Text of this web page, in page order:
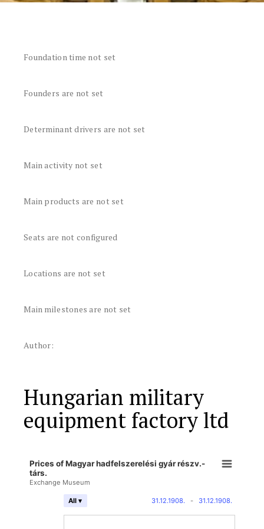
Foundation time not set
Founders are not set
Determinant drivers are not set
Main activity not set
Main products are not set
Seats are not configured
Locations are not set
Main milestones are not set
Author:
Hungarian military
equipment factory ltd
Prices of Magyar hadfelszerelési gyár részv.-
társ.
Exchange Museum
31.12.1908. - 31.12.1908.
All ▾